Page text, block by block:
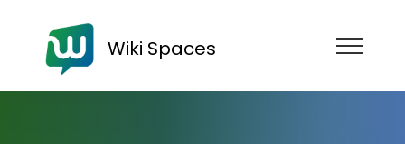
Wiki Spaces